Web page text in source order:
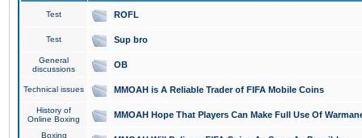
Test ROFL
Test Sup bro
General
discussions
OB
Technical issues MMOAH is A Reliable Trader of FIFA Mobile Coins
History of
Online Boxing
MMOAH Hope That Players Can Make Full Use Of
Boxing